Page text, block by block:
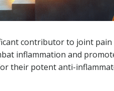
contributor to joint
inflammation and
their potent anti-